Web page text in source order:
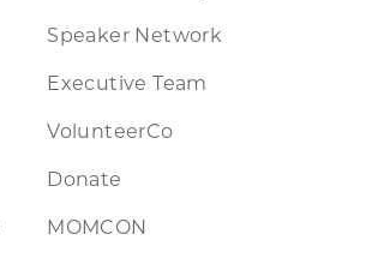
Speaker Network
Executive Team
VolunteerCo
Donate
MOMCON